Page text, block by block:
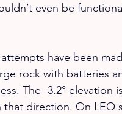
even be
have been
rock with batteries
The -3.2° elevation
direction. On LEO